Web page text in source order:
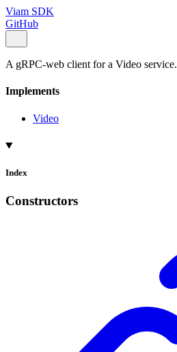
Viam SDK
GitHub
A gRPC-web client for a Video service.
Implements
Video
Index
Constructors